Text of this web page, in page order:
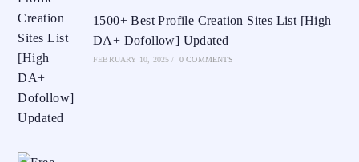
1500+ Best Profile Creation Sites List [High
DA+ Dofollow] Updated
FEBRUARY 10, 2025 / 0 COMMENTS